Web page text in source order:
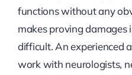
functions without any
makes proving damages
difficult. An experienced
work with neurologists,